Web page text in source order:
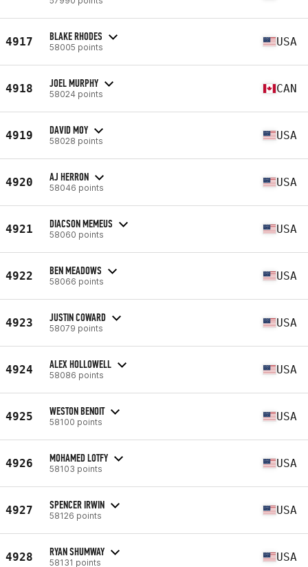
4917 BLAKE RHODES
58005 points USA
4918 JOEL MURPHY
58024 points CAN
4919 DAVID MOY
58028 points USA
4920 AJ HERRON
58046 points USA
4921 DIACSON MEMEUS
58060 points USA
4922 BEN MEADOWS
58066 points USA
4923 JUSTIN COWARD
58079 points USA
4924 ALEX HOLLOWELL
58086 points USA
4925 WESTON BENOIT
58100 points USA
4926 MOHAMED LOTFY
58103 points USA
4927 SPENCER IRWIN
58126 points USA
4928 RYAN SHUMWAY
58131 points USA